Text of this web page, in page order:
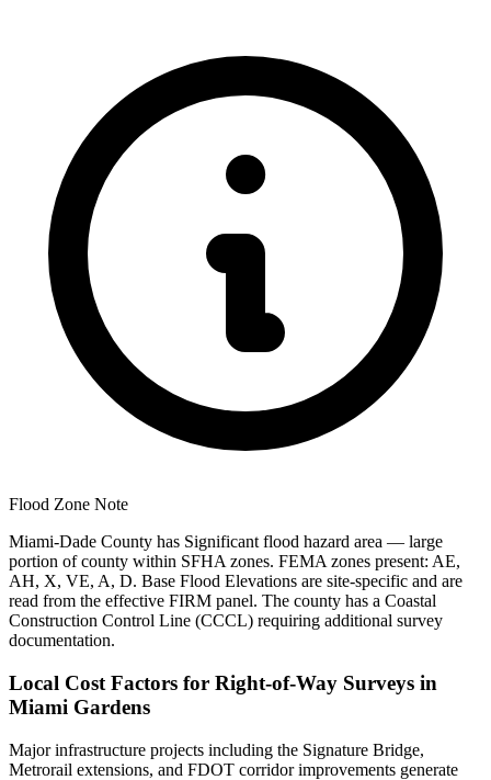
Flood Zone Note
Miami-Dade County has Significant flood hazard area — large
portion of county within SFHA zones. FEMA zones present: AE,
AH, X, VE, A, D. Base Flood Elevations are site-specific and are
read from the effective FIRM panel. The county has a Coastal
Construction Control Line (CCCL) requiring additional survey
documentation.
Local Cost Factors for Right-of-Way Surveys in
Miami Gardens
Major infrastructure projects including the Signature Bridge,
Metrorail extensions, and FDOT corridor improvements generate